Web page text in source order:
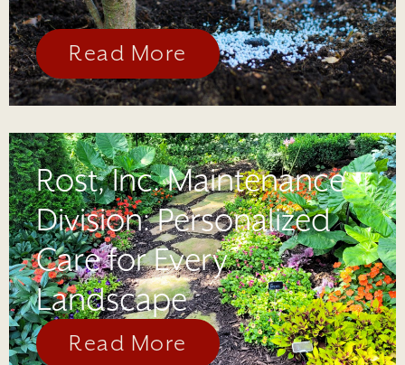
Read More
Rost, Inc. Maintenance
Division: Personalized
Care for Every
Landscape
Read More